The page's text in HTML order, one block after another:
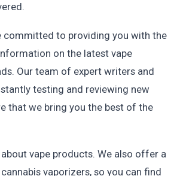
committed to providing you with the
on the latest vape
Our team of expert writers and
testing and reviewing new
that we bring you the best of the
vape products. We also offer a
vaporizers, so you can find